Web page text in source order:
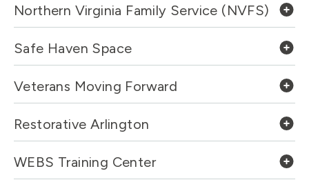
Northern Virginia Family Service (NVFS)
Safe Haven Space
Veterans Moving Forward
Restorative Arlington
WEBS Training Center